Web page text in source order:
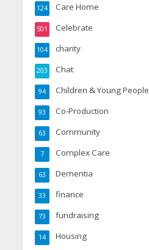
Care Home
124
Celebrate
501
charity
104
Chat
203
Children & Young People
94
Co-Production
93
Community
63
Complex Care
7
Dementia
63
finance
33
fundraising
73
Housing
14